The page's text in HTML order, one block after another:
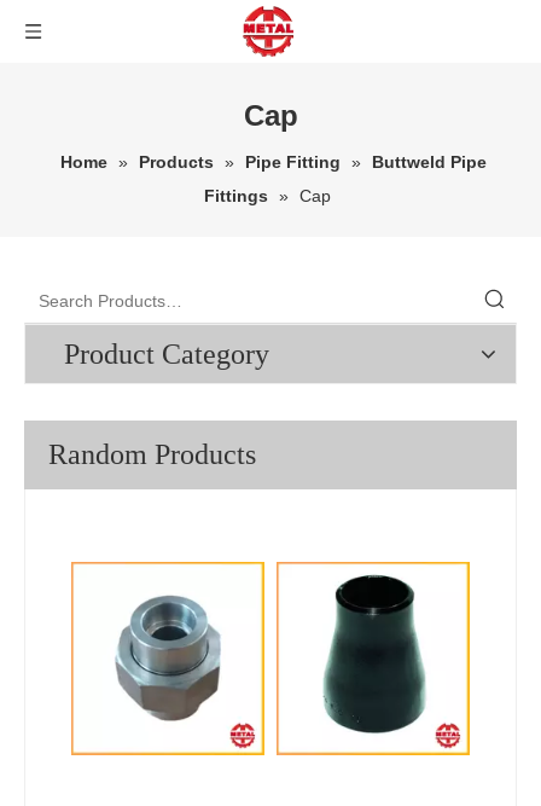
Cap
Home » Products » Pipe Fitting »
Buttweld Pipe
Fittings
» Cap
Product Category
Random Products